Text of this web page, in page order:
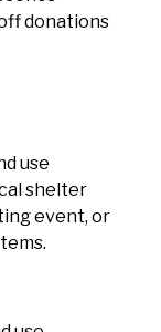
donations
use
shelter
event, or